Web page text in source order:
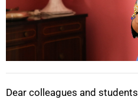
Dear colleagues and students